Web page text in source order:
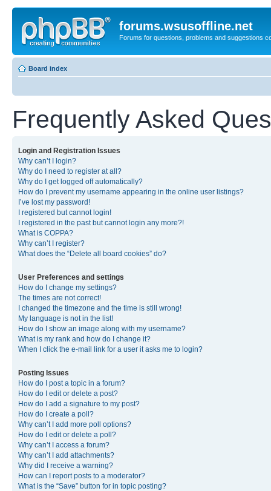
forums.wsusoffline.net
Forums for questions, problems and suggestions
Board index
Frequently Asked
Login and Registration Issues
Why can’t I login?
Why do I need to register at all?
Why do I get logged off automatically?
How do I prevent my username appearing in the online user listings?
I’ve lost my password!
I registered but cannot login!
I registered in the past but cannot login any more?!
What is COPPA?
Why can’t I register?
What does the “Delete all board cookies” do?
User Preferences and settings
How do I change my settings?
The times are not correct!
I changed the timezone and the time is still wrong!
My language is not in the list!
How do I show an image along with my username?
What is my rank and how do I change it?
When I click the e-mail link for a user it asks me to login?
Posting Issues
How do I post a topic in a forum?
How do I edit or delete a post?
How do I add a signature to my post?
How do I create a poll?
Why can’t I add more poll options?
How do I edit or delete a poll?
Why can’t I access a forum?
Why can’t I add attachments?
Why did I receive a warning?
How can I report posts to a moderator?
What is the “Save” button for in topic posting?